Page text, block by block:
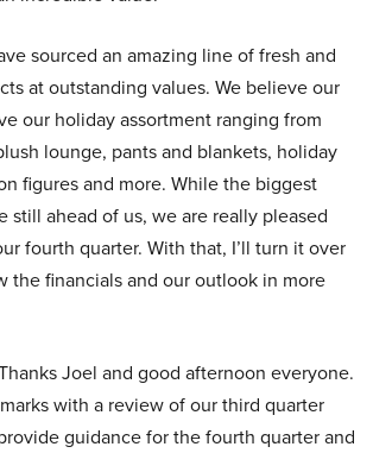
sourced an amazing line of fresh and
at outstanding values. We believe our
our holiday assortment ranging from
lounge, pants and blankets, holiday
figures and more. While the biggest
still ahead of us, we are really pleased
fourth quarter. With that, I’ll turn it over
the financials and our outlook in more
Joel and good afternoon everyone.
with a review of our third quarter
guidance for the fourth quarter and